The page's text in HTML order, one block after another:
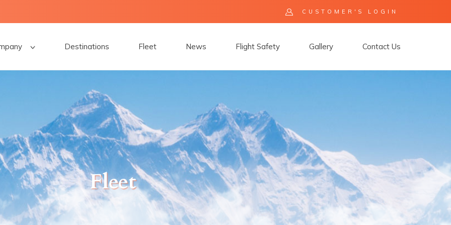
CUSTOMER'S LOGIN
Destinations Fleet News Flight Safety Gallery Contact Us
Fleet